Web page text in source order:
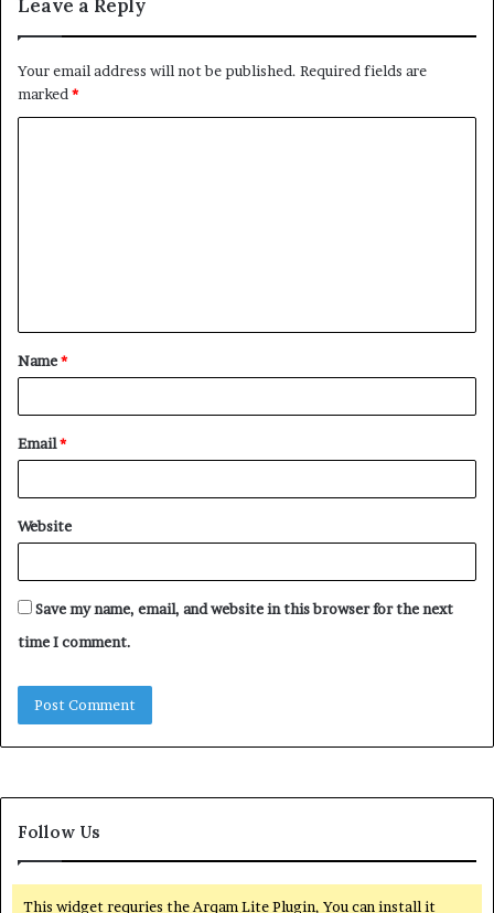
Leave a Reply
Your email address will not be published. Required fields are
marked *
t
*
Name*
Email*
Website
Save my name, email, and website in this browser for the next
time I comment.
Follow Us
This widget requries the Arqam Lite Plugin, You can install it